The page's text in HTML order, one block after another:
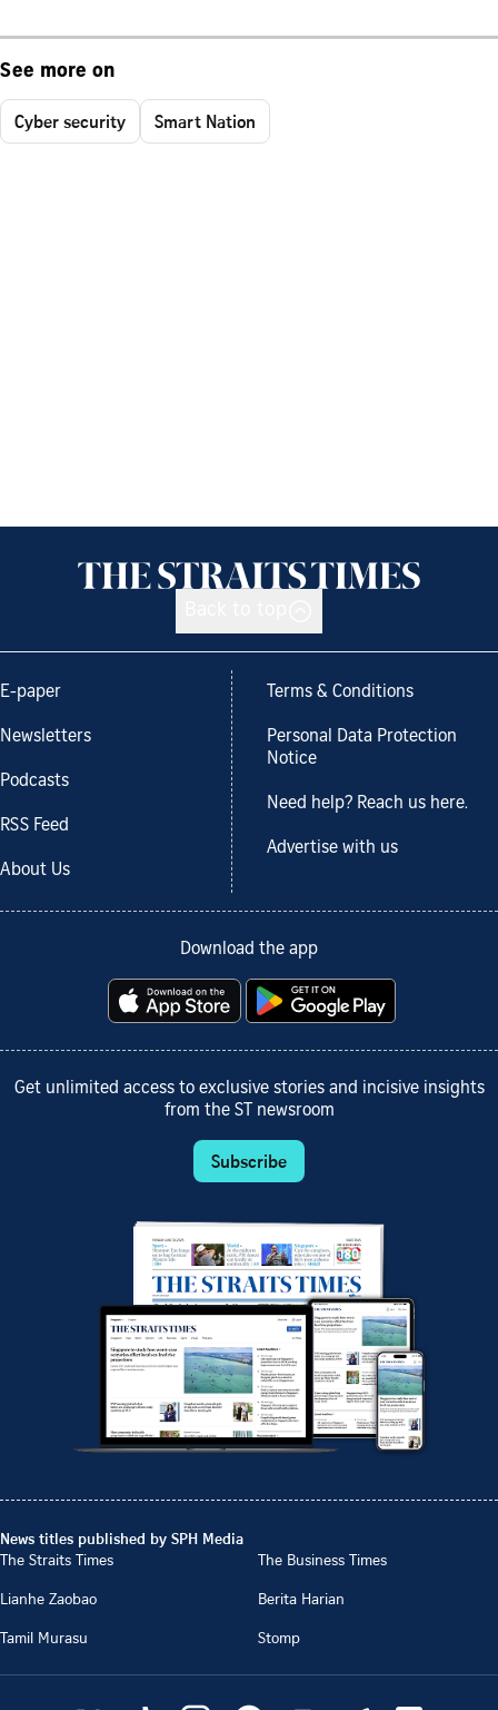
See more on
Cyber security Smart Nation
E-paper
Newsletters
Podcasts
RSS Feed
About Us
Terms & Conditions
Personal Data Protection
Notice
Need help? Reach us here.
Advertise with us
Download the app
Get unlimited access to exclusive stories and incisive insights
from the ST newsroom
Subscribe
News titles published by SPH Media
The Straits Times
The Business Times
Lianhe Zaobao
Berita Harian
Tamil Murasu
Stomp